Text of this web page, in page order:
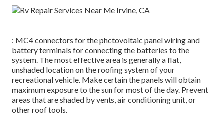
: MC4 connectors for the photovoltaic panel wiring and
battery terminals for connecting the batteries to the
system. The most effective area is generally a flat,
unshaded location on the roofing system of your
recreational vehicle. Make certain the panels will obtain
maximum exposure to the sun for most of the day. Prevent
areas that are shaded by vents, air conditioning unit, or
other roof tools.